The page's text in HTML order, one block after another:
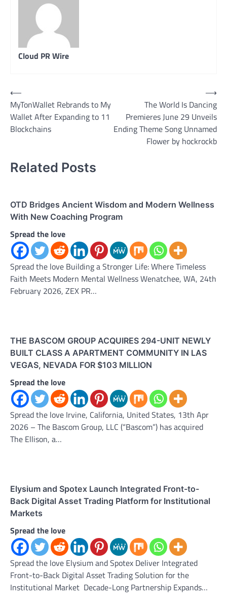
Cloud PR Wire
Post
navigation
⟵
MyTonWallet Rebrands to My
Wallet After Expanding to 11
Blockchains
The World Is Dancing
Premieres June 29 Unveils
Ending Theme Song Unnamed
Flower by hockrockb
⟶
Related Posts
OTD Bridges Ancient Wisdom and Modern Wellness
With New Coaching Program
Spread the love
Spread the love Building a Stronger Life: Where Timeless
Faith Meets Modern Mental Wellness Wenatchee, WA, 24th
February 2026, ZEX PR…
THE BASCOM GROUP ACQUIRES 294-UNIT NEWLY
BUILT CLASS A APARTMENT COMMUNITY IN LAS
VEGAS, NEVADA FOR $103 MILLION
Spread the love
Spread the love Irvine, California, United States, 13th Apr
2026 – The Bascom Group, LLC (“Bascom”) has acquired
The Ellison, a…
Elysium and Spotex Launch Integrated Front-to-
Back Digital Asset Trading Platform for Institutional
Markets
Spread the love
Spread the love Elysium and Spotex Deliver Integrated
Front-to-Back Digital Asset Trading Solution for the
Institutional Market Decade-Long Partnership Expands…